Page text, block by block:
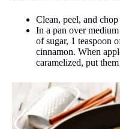
Clean, peel, and
In a pan over
of sugar, 1 teaspoon
cinnamon. When
caramelized, put